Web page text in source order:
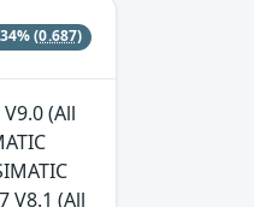
(0.687)
(All
V8.1 (All